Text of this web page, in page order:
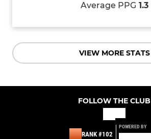
Average PPG 1.3
VIEW MORE STATS
FOLLOW THE CLUB
RANK #102
POWERED BY